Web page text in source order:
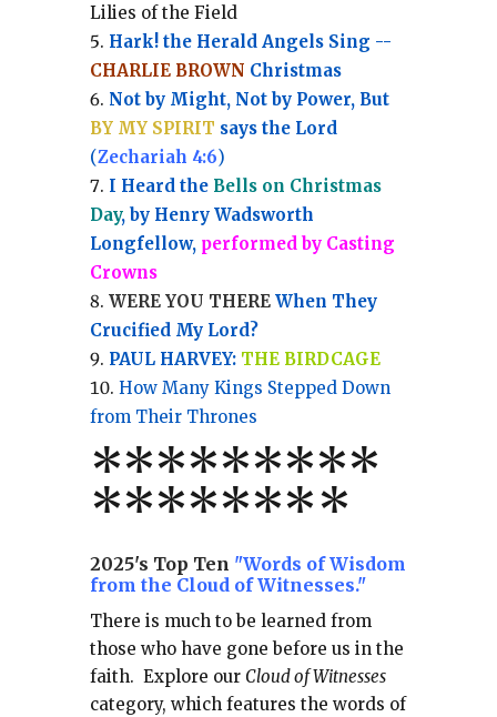
Lilies of the Field
Hark! the Herald Angels Sing --
CHARLIE BROWN Christmas
Not by Might, Not by Power, But
BY MY SPIRIT says the Lord
(Zechariah 4:6)
I Heard the Bells on Christmas
Day, by Henry Wadsworth
Longfellow, performed by Casting
Crowns
WERE YOU THEREWhen They
Crucified My Lord?
PAUL HARVEY: THE BIRDCAGE
How Many Kings Stepped Down
from Their Thrones
*********
********
2025's Top Ten "Words of Wisdom
from the Cloud of Witnesses."
There is much to be learned from
those who have gone before us in the
faith. Explore our Cloud of Witnesses
category, whichfeatures the words of